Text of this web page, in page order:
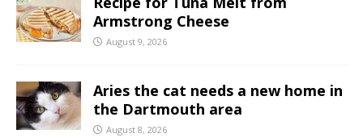
Armstrong Cheese
August 9, 2026
Aries the cat needs a new home in
the Dartmouth area
August 8, 2026